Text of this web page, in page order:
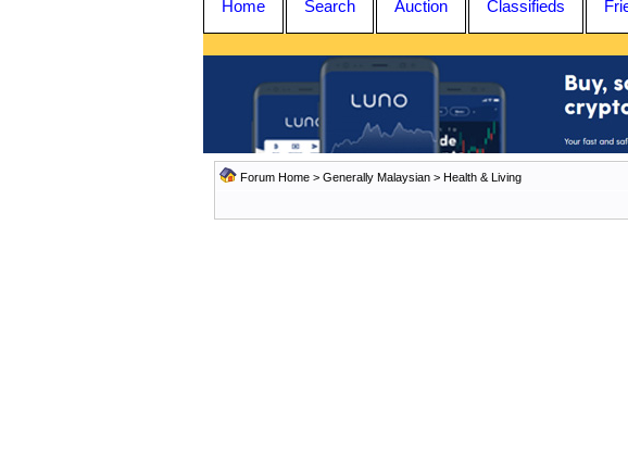
Home Search Auction Classifieds
Forum Home > Generally Malaysian > Health & Living